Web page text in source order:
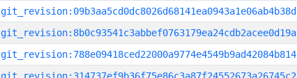
git_revision:09b3aa5cd0dc8026d68141ea0943a1e06ab4b38d
git_revision:8b0c93541c3abbef0763179ea24cdb2acee0d19a
git_revision:788e09418ced22000a9774e4549b9ad42084b814